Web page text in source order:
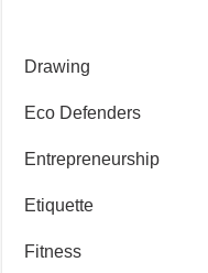
Drawing
Eco Defenders
Entrepreneurship
Etiquette
Fitness